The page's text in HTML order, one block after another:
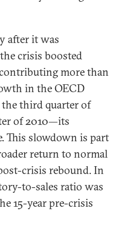
after it was
crisis boosted
more than
in the OECD
third quarter of
of 2010—its
This slowdown is part
return to normal
crisis rebound. In
to-sales ratio was
15-year pre-crisis